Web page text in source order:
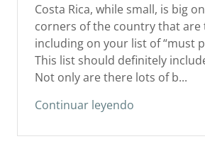
Costa Rica, while small, is big
corners of the country that
including on your list of “must
This list should definitely
Not only are there lots of b...
Continuar leyendo